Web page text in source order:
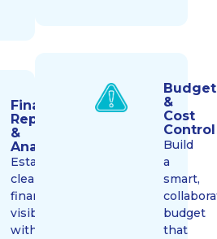
Financial
Reporting
&
Analysis​
Establish
clear
financial
visibility
with
&
Cost
Control​
Build
a
smart,
budget
that